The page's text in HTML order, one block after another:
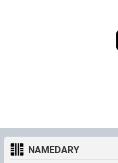
NAMEDARY